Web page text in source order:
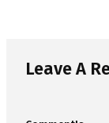
Leave A